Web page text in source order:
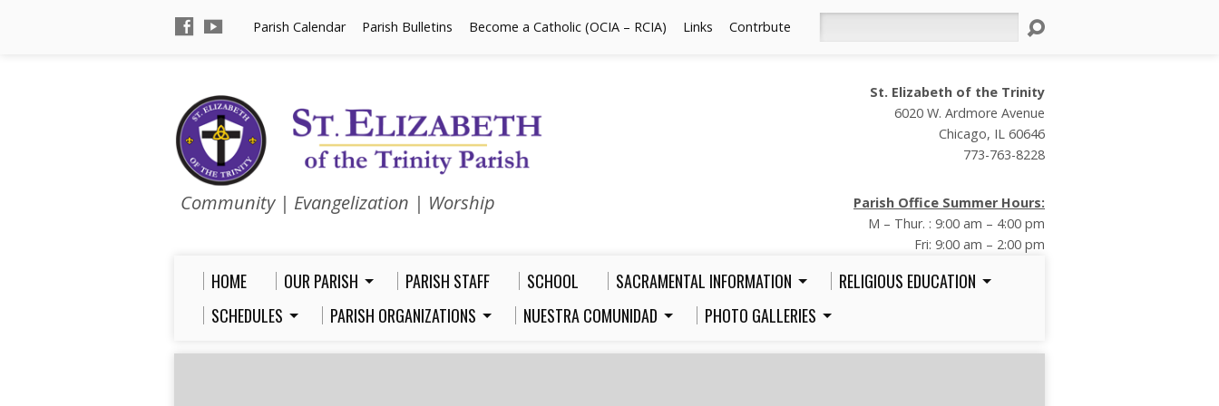
Parish Calendar Parish Bulletins Become a Catholic (OCIA – RCIA) Links Contrbute
Community | Evangelization | Worship
St. Elizabeth of the Trinity
6020 W. Ardmore Avenue
Chicago, IL 60646
773-763-8228
Parish Office Summer Hours:
M – Thur. : 9:00 am – 4:00 pm
Fri: 9:00 am – 2:00 pm
HOME OUR PARISH PARISH STAFF SCHOOL SACRAMENTAL INFORMATION
RELIGIOUS EDUCATION
SCHEDULES
PARISH ORGANIZATIONS NUESTRA COMUNIDAD PHOTO GALLERIES